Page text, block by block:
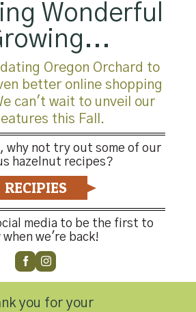
Wonderful
Oregon Orchard to
better online shopping
can't wait to unveil our
this Fall.
why not try out some of our
hazelnut recipes?
RECIPIES
media to be the first to
when we're back!
you for your